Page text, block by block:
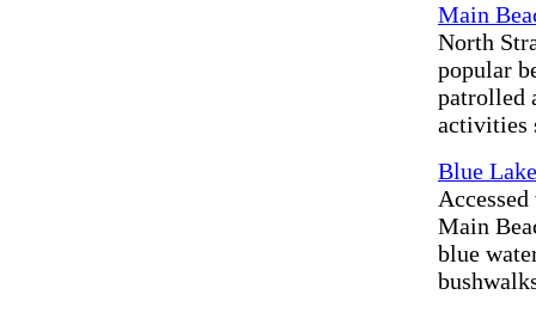
Main
North
popular
patrolled
activities
Blue
Main
blue